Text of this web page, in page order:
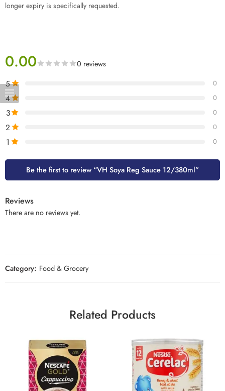
longer expiry is specifically requested.
0.00 0 reviews
5 0
4 0
3 0
2 0
1 0
Be the first to review “VH Soya Reg Sauce 12/380ml”
Reviews
There are no reviews yet.
Category: Food & Grocery
Related Products